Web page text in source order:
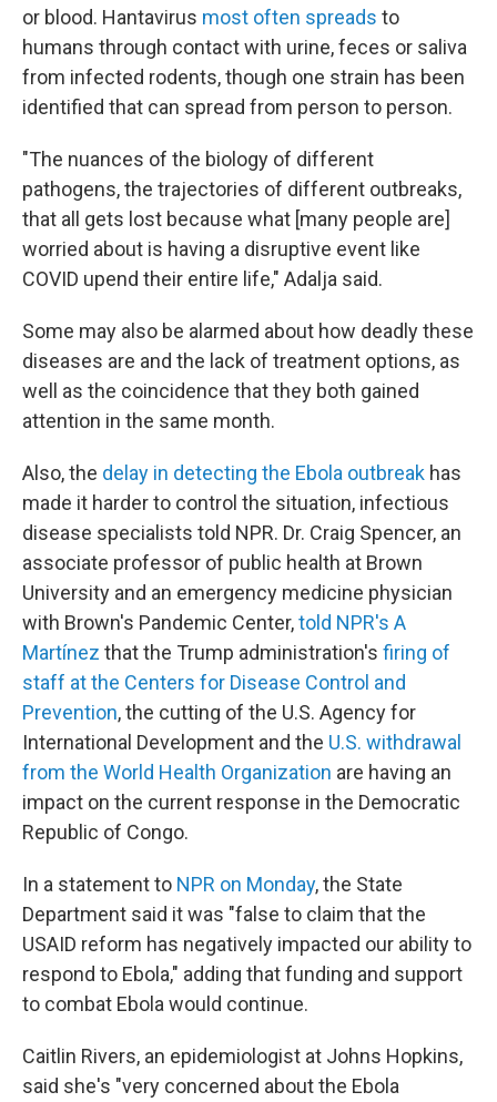
or blood. Hantavirus most often spreads to
humans through contact with urine, feces or saliva
from infected rodents, though one strain has been
identified that can spread from person to person.
"The nuances of the biology of different
pathogens, the trajectories of different outbreaks,
that all gets lost because what [many people are]
worried about is having a disruptive event like
COVID upend their entire life," Adalja said.
Some may also be alarmed about how deadly these
diseases are and the lack of treatment options, as
well as the coincidence that they both gained
attention in the same month.
Also, the delay in detecting the Ebola outbreak has
made it harder to control the situation, infectious
disease specialists told NPR. Dr. Craig Spencer, an
associate professor of public health at Brown
University and an emergency medicine physician
with Brown's Pandemic Center,told NPR's A
Martínez that the Trump administration's firing of
staff at the Centers for Disease Control and
Prevention, the cutting of the U.S. Agency for
International Development and the U.S. withdrawal
from the World Health Organization are having an
impact on the current response in the Democratic
Republic of Congo.
In a statement to NPR on Monday, the State
Department said it was "false to claim that the
USAID reform has negatively impacted our ability to
respond to Ebola," adding that funding and support
to combat Ebola would continue.
Caitlin Rivers, an epidemiologist at Johns Hopkins,
said she's "very concerned about the Ebola